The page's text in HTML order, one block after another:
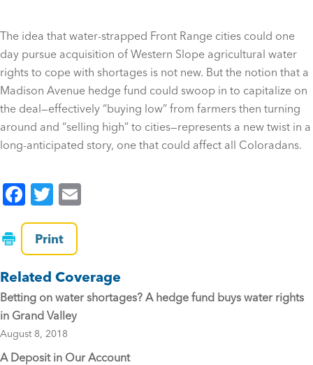
The idea that water-strapped Front Range cities could one
day pursue acquisition of Western Slope agricultural water
rights to cope with shortages is not new. But the notion that a
Madison Avenue hedge fund could swoop in to capitalize on
the deal—effectively “buying low” from farmers then turning
around and “selling high” to cities—represents a new twist in a
long-anticipated story, one that could affect all Coloradans.
F
a
c
e
b
o
o
k
T
wi
tt
er
Print
Related Coverage
Betting on water shortages? A hedge fund buys water rights
in Grand Valley
August 8, 2018
A Deposit in Our Account